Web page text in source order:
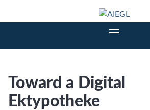
Toward a Digital
Ektypotheke